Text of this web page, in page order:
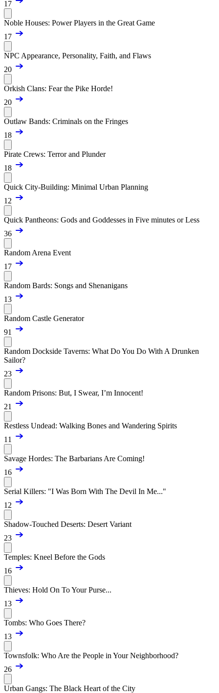
17
Noble Houses: Power Players in the Great Game
17
NPC Appearance, Personality, Faith, and Flaws
20
Orkish Clans: Fear the Pike Horde!
20
Outlaw Bands: Criminals on the Fringes
18
Pirate Crews: Terror and Plunder
18
Quick City-Building: Minimal Urban Planning
12
Quick Pantheons: Gods and Goddesses in Five minutes or Less
36
Random Arena Event
17
Random Bards: Songs and Shenanigans
13
Random Castle Generator
91
Random Dockside Taverns: What Do You Do With A Drunken
Sailor?
23
Random Prisons: But, I Swear, I’m Innocent!
21
Restless Undead: Walking Bones and Wandering Spirits
11
Savage Hordes: The Barbarians Are Coming!
16
Serial Killers: "I Was Born With The Devil In Me..."
12
Shadow-Touched Deserts: Desert Variant
23
Temples: Kneel Before the Gods
16
Thieves: Hold On To Your Purse...
13
Tombs: Who Goes There?
13
Townsfolk: Who Are the People in Your Neighborhood?
26
Urban Gangs: The Black Heart of the City